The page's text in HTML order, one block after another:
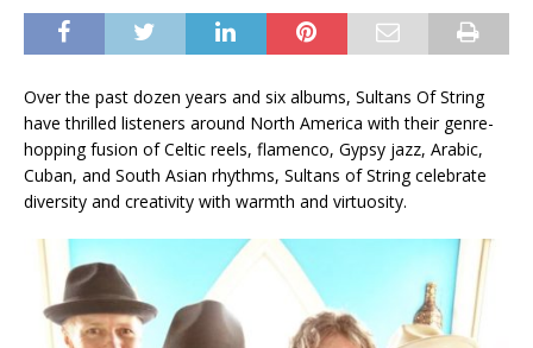
Over the past dozen years and six albums, Sultans Of String
have thrilled listeners around North America with their genre-
hopping fusion of Celtic reels, flamenco, Gypsy jazz, Arabic,
Cuban, and South Asian rhythms, Sultans of String celebrate
diversity and creativity with warmth and virtuosity.